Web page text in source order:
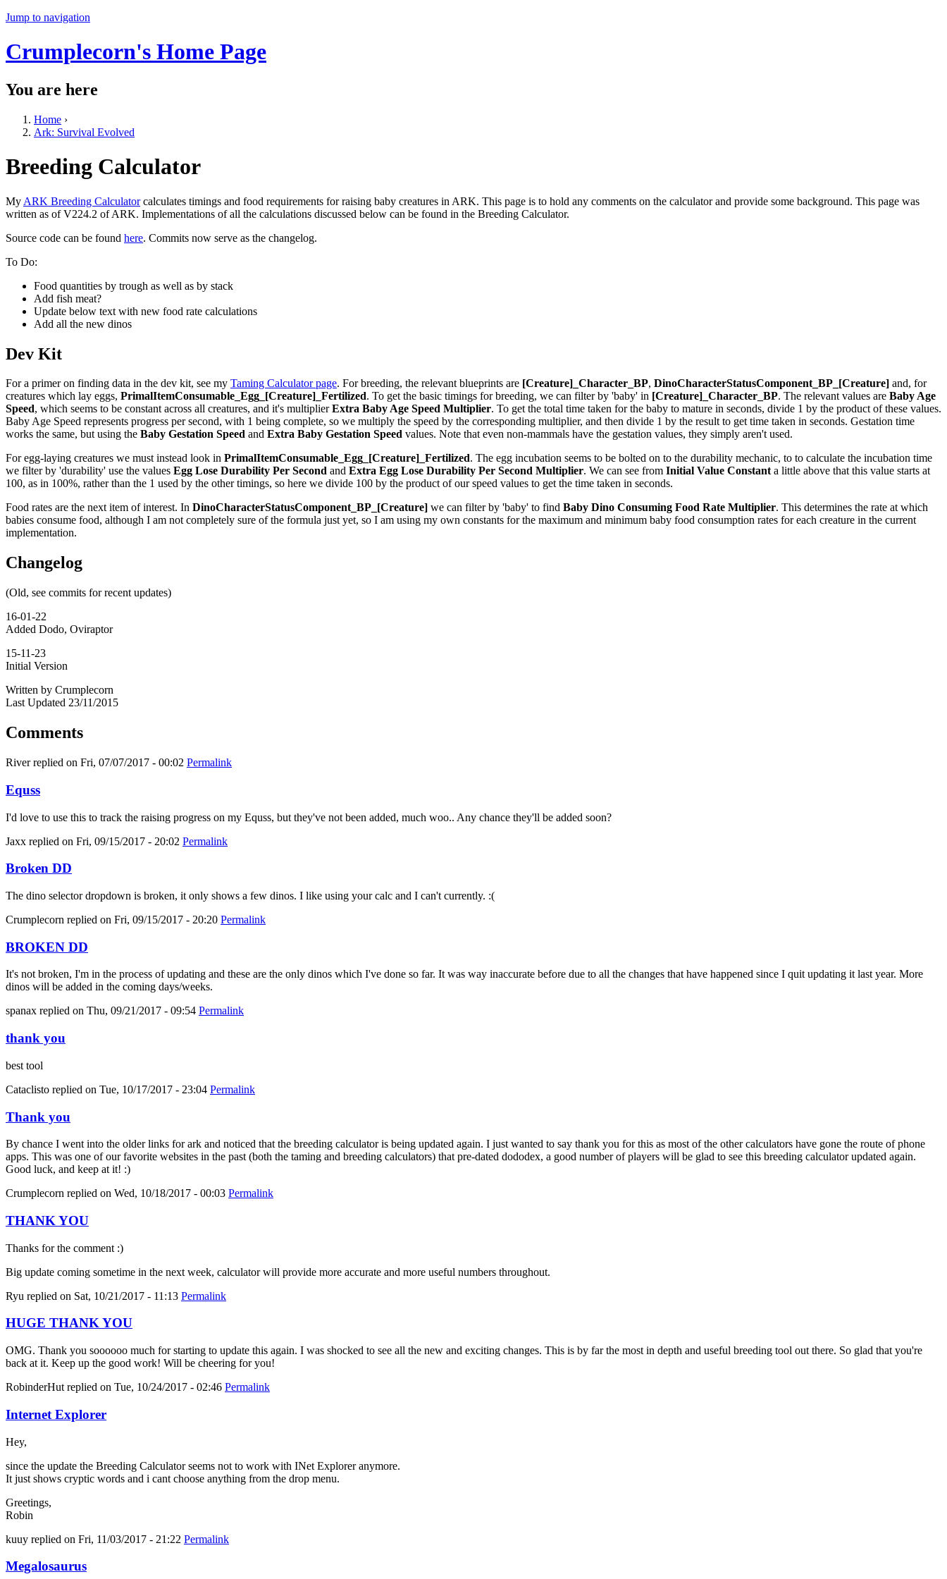
Jump to navigation
Crumplecorn's Home Page
You are here
Home ›
Ark: Survival Evolved
Breeding Calculator
My ARK Breeding Calculatorcalculates timings and food requirements for raising baby creatures in ARK. This page is to hold any comments on the calculator and provide some background. This page was
written as of V224.2 of ARK. Implementations of all the calculations discussed below can be found in the Breeding Calculator.
Source code can be found here. Commits now serve as the changelog.
To Do:
Food quantities by trough as well as by stack
Add fish meat?
Update below text with new food rate calculations
Add all the new dinos
Dev Kit
For a primer on finding data in the dev kit, see my Taming Calculator page. For breeding, the relevant blueprints are [Creature]_Character_BP, DinoCharacterStatusComponent_BP_[Creature] and, for
creatures which lay eggs, PrimalItemConsumable_Egg_[Creature]_Fertilized. To get the basic timings for breeding, we can filter by 'baby' in [Creature]_Character_BP. The relevant values are Baby Age
Speed, which seems to be constant across all creatures, and it's multiplierExtra Baby Age Speed Multiplier. To get the total time taken for the baby to mature in seconds, divide 1 by the product of these values.
Baby Age Speed represents progress per second, with 1 being complete, so we multiply the speed by the corresponding multiplier, and then divide 1 by the result to get time taken in seconds. Gestation time
works the same, but using the Baby Gestation Speed and Extra Baby Gestation Speed values. Note that even non-mammals have the gestation values, they simply aren't used.
For egg-laying creatures we must instead look in PrimalItemConsumable_Egg_[Creature]_Fertilized. The egg incubation seems to be bolted on to the durability mechanic, to to calculate the incubation time
we filter by 'durability' use the values Egg Lose Durability Per Second and Extra Egg Lose Durability Per Second Multiplier. We can see from Initial Value Constanta little above that this value starts at
100, as in 100%, rather than the 1 used by the other timings, so here we divide 100 by the product of our speed values to get the time taken in seconds.
Food rates are the next item of interest. In DinoCharacterStatusComponent_BP_[Creature] we can filter by 'baby' to find Baby Dino Consuming Food Rate Multiplier. This determines the rate at which
babies consume food, although I am not completely sure of the formula just yet, so I am using my own constants for the maximum and minimum baby food consumption rates for each creature in the current
implementation.
Changelog
(Old, see commits for recent updates)
16-01-22
Added Dodo, Oviraptor
15-11-23
Initial Version
Written by Crumplecorn
Last Updated 23/11/2015
Comments
Riverreplied on Fri, 07/07/2017 - 00:02 Permalink
Equss
I'd love to use this to track the raising progress on my Equss, but they've not been added, much woo.. Any chance they'll be added soon?
Jaxx replied on Fri, 09/15/2017 - 20:02 Permalink
Broken DD
The dino selector dropdown is broken, it only shows a few dinos. I like using your calc and I can't currently. :(
Crumplecorn replied on Fri, 09/15/2017 - 20:20 Permalink
BROKEN DD
It's not broken, I'm in the process of updating and these are the only dinos which I've done so far. It was way inaccurate before due to all the changes that have happened since I quit updating it last year. More
dinos will be added in the coming days/weeks.
spanax replied on Thu, 09/21/2017 - 09:54 Permalink
thank you
best tool
Cataclisto replied on Tue, 10/17/2017 - 23:04 Permalink
Thank you
By chance I went into the older links for ark and noticed that the breeding calculator is being updated again. I just wanted to say thank you for this as most of the other calculators have gone the route of phone
apps. This was one of our favorite websites in the past (both the taming and breeding calculators) that pre-dated dododex, a good number of players will be glad to see this breeding calculator updated again.
Good luck, and keep at it! :)
Crumplecorn replied on Wed, 10/18/2017 - 00:03 Permalink
THANK YOU
Thanks for the comment :)
Big update coming sometime in the next week, calculator will provide more accurate and more useful numbers throughout.
Ryu replied on Sat, 10/21/2017 - 11:13 Permalink
HUGE THANK YOU
OMG. Thank you soooooo much for starting to update this again. I was shocked to see all the new and exciting changes. This is by far the most in depth and useful breeding tool out there. So glad that you're
back at it. Keep up the good work! Will be cheering for you!
RobinderHut replied on Tue, 10/24/2017 - 02:46 Permalink
Internet Explorer
Hey,
since the update the Breeding Calculator seems not to work with INet Explorer anymore.
It just shows cryptic words and i cant choose anything from the drop menu.
Greetings,
Robin
kuuy replied on Fri, 11/03/2017 - 21:22 Permalink
Megalosaurus